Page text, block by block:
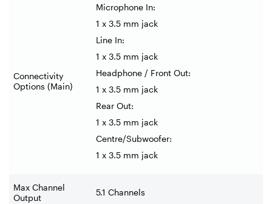
Connectivity
Options (Main)
Microphone In:
1 x 3.5 mm jack
Line In:
1 x 3.5 mm jack
Headphone / Front Out:
1 x 3.5 mm jack
Rear Out:
1 x 3.5 mm jack
Centre/Subwoofer:
1 x 3.5 mm jack
Max Channel
Output
5.1 Channels